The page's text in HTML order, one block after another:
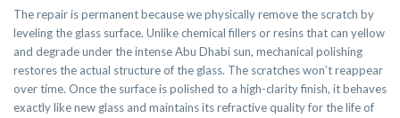
The repair is permanent because we physically remove the scratch by
leveling the glass surface. Unlike chemical fillers or resins that can yellow
and degrade under the intense Abu Dhabi sun, mechanical polishing
restores the actual structure of the glass. The scratches won’t reappear
over time. Once the surface is polished to a high-clarity finish, it behaves
exactly like new glass and maintains its refractive quality for the life of